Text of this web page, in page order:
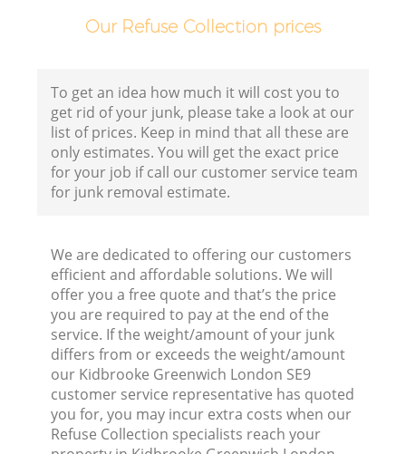
Our Refuse Collection prices
To get an idea how much it will cost you to
get rid of your junk, please take a look at our
list of prices. Keep in mind that all these are
only estimates. You will get the exact price
for your job if call our customer service team
for junk removal estimate.
We are dedicated to offering our customers
efficient and affordable solutions. We will
offer you a free quote and that’s the price
you are required to pay at the end of the
service. If the weight/amount of your junk
differs from or exceeds the weight/amount
our Kidbrooke Greenwich London SE9
customer service representative has quoted
you for, you may incur extra costs when our
Refuse Collection specialists reach your